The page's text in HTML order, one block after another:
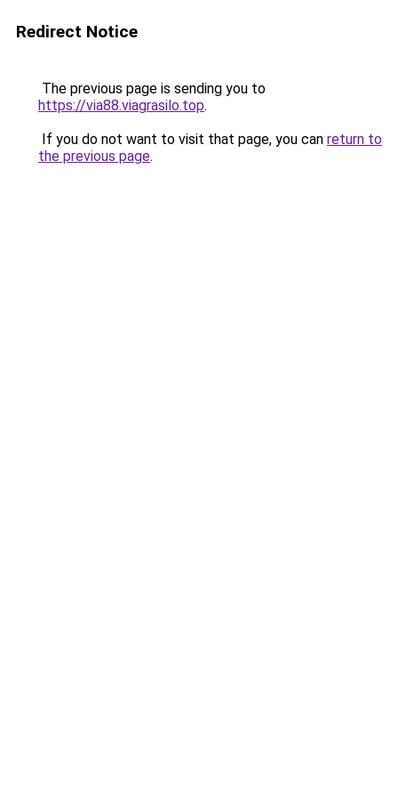
Redirect Notice
The previous page is sending you to
https://via88.viagrasilo.top.
If you do not want to visit that page, you can return to
the previous page.